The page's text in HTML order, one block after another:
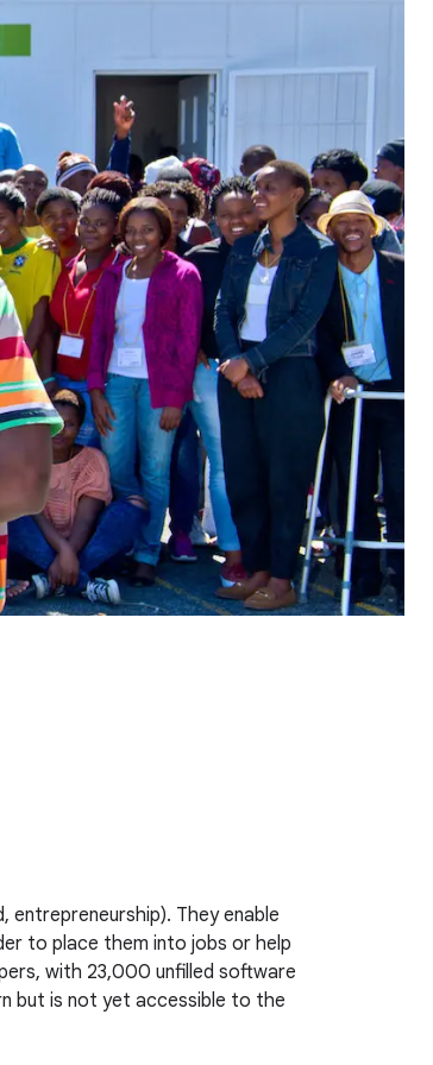
entrepreneurship). They enable
to place them into jobs or help
with 23,000 unfilled software
but is not yet accessible to the